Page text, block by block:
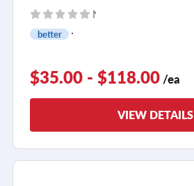
No reviews yet
better
$35.00 - $118.00 /ea
VIEW DETAILS